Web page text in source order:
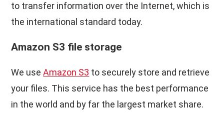
to transfer information over the Internet, which is
the international standard today.
Amazon S3 file storage
We useAmazon S3 to securely store and retrieve
your files. This service has the best performance
in the world and by far the largest market share.